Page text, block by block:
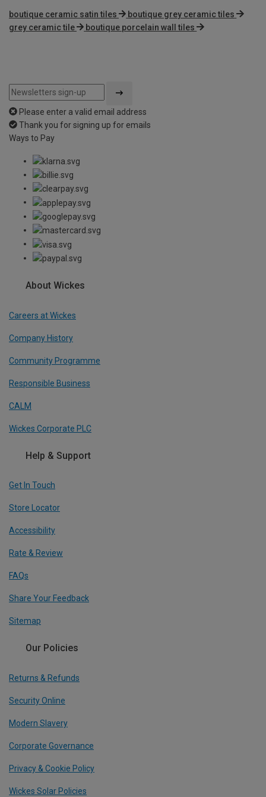
boutique ceramic satin tiles
boutique grey ceramic tiles
grey ceramic tile
boutique porcelain wall tiles
Please enter a valid email address
Thank you for signing up for emails
Ways to Pay
About Wickes
Careers at Wickes
Company History
Community Programme
Responsible Business
CALM
Wickes Corporate PLC
Help & Support
Get In Touch
Store Locator
Accessibility
Rate & Review
FAQs
Share Your Feedback
Sitemap
Our Policies
Returns & Refunds
Security Online
Modern Slavery
Corporate Governance
Privacy & Cookie Policy
Wickes Solar Policies